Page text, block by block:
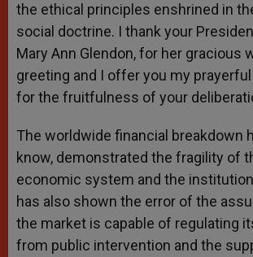
the ethical principles enshrined in
social doctrine. I thank your
Mary Ann Glendon, for her gracious
greeting and I offer you my
for the fruitfulness of your
The worldwide financial breakdown
know, demonstrated the fragility of
economic system and the
has also shown the error of the
the market is capable of regulating
from public intervention and the